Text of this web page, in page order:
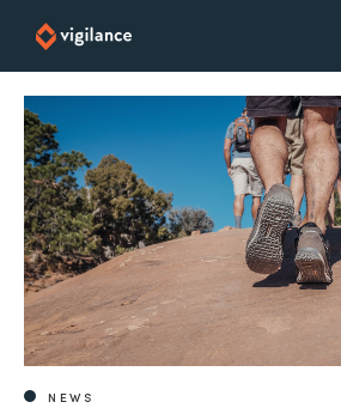
NEWS
SEND US A
TEL: 0203 416 5340